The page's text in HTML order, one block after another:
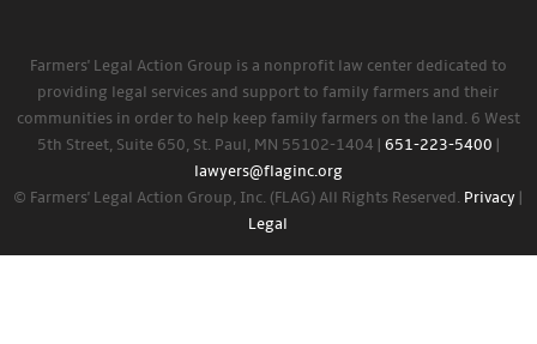
Farmers' Legal Action Group is a nonprofit law center dedicated to
providing legal services and support to family farmers and their
communities in order to help keep family farmers on the land. 6 West
5th Street, Suite 650, St. Paul, MN 55102-1404 | 651-223-5400
lawyers@flaginc.org
© Farmers' Legal Action Group, Inc. (FLAG) All Rights Reserved. Privacy
Legal